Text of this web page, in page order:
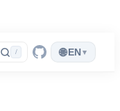
/ 🌐EN ▾